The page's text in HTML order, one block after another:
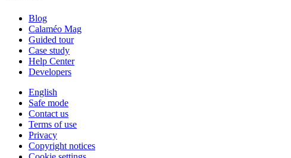
Blog
Calaméo Mag
Guided tour
Case study
Help Center
Developers
English
Safe mode
Contact us
Terms of use
Privacy
Copyright notices